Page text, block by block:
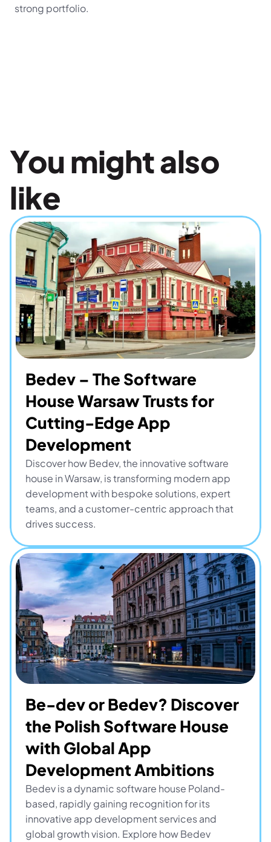
strong portfolio.
You might also
like
Bedev – The Software
House Warsaw Trusts for
Cutting-Edge App
Development
Discover how Bedev, the innovative software
house in Warsaw, is transforming modern app
development with bespoke solutions, expert
teams, and a customer-centric approach that
drives success.
Be-dev or Bedev? Discover
the Polish Software House
with Global App
Development Ambitions
Bedev is a dynamic software house Poland-
based, rapidly gaining recognition for its
innovative app development services and
global growth vision. Explore how Bedev